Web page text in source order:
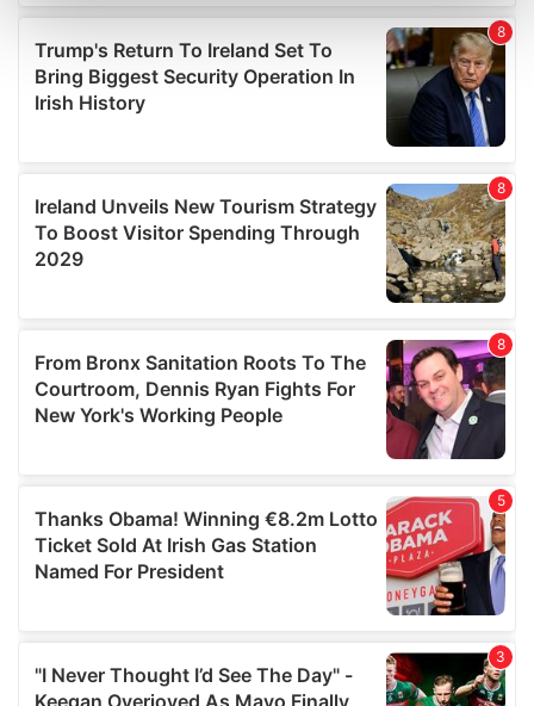
details section.
We use cookies to personalise content and ads, to
provide social media features and to analyse our traffic.
We also share information about your use of our site with
our social media, advertising and analytics partners who
may combine it with other information that you’ve
provided to them or that they’ve collected from your use
of their services.